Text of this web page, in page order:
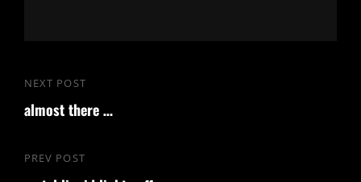
Post
navigation
Previous
PREV POST
Next
Post
NEXT POST
almost there …